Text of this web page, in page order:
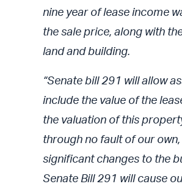
nine year of lease income
the sale price, along with
land and building.
“Senate bill 291 will allow
include the value of the
the valuation of this
through no fault of our
significant changes to the
Senate Bill 291 will cause